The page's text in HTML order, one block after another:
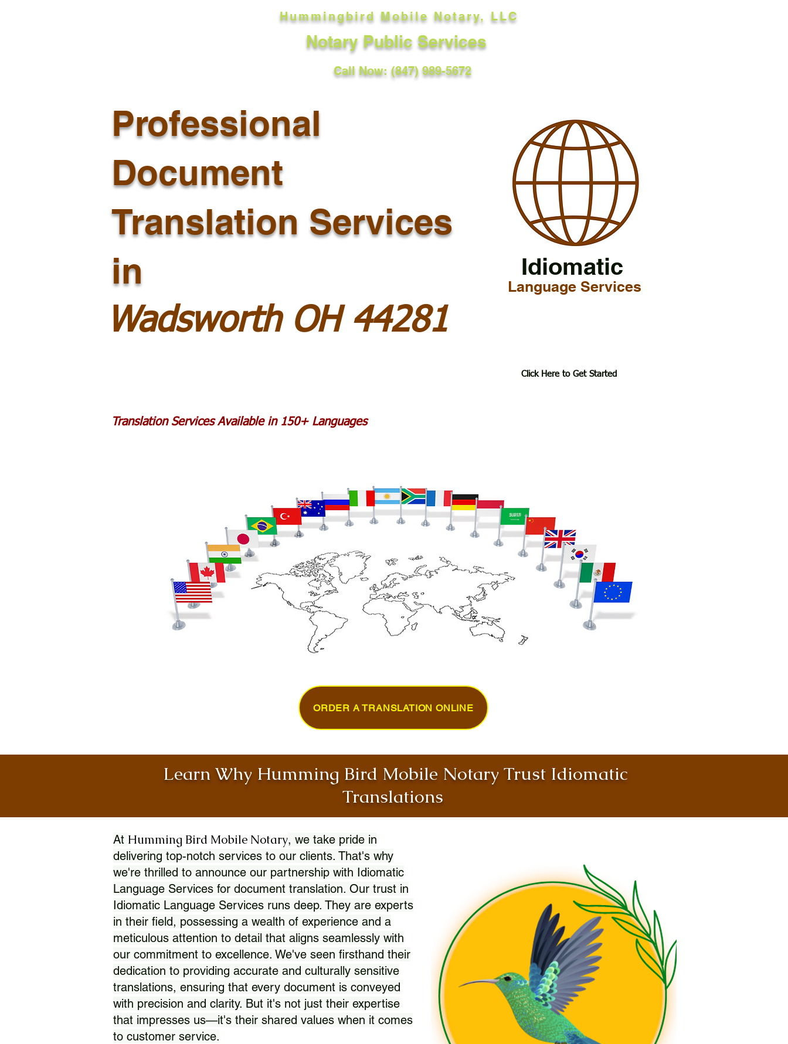
Hummingbird Mobile Notary, LLC
Notary Public Services
Call Now: (847) 989-5672
Professional
Document
Translation Services
in
Wadsworth OH 44281
Idiomatic
Language Services
Click Here to Get Started
Translation Services Available in 150+ Languages
ORDER A TRANSLATION ONLINE
Learn Why Humming Bird Mobile Notary Trust Idiomatic
Translations
At Humming Bird Mobile Notary, we take pride in
delivering top-notch services to our clients. That's why
we're thrilled to announce our partnership with Idiomatic
Language Services for document translation. Our trust in
Idiomatic Language Services runs deep. They are experts
in their field, possessing a wealth of experience and a
meticulous attention to detail that aligns seamlessly with
our commitment to excellence. We've seen firsthand their
dedication to providing accurate and culturally sensitive
translations, ensuring that every document is conveyed
with precision and clarity. But it's not just their expertise
that impresses us—it's their shared values when it comes
to customer service.